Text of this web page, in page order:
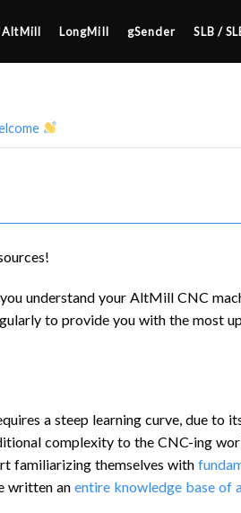
AltMill LongMill gSender SLB /
MK2
MK1
SETUP & LAYOUT
PROBLEMS / BUGS?
TROUBLESHOOTING
TECHNICAL MANUAL
FIRMWARE & FLASHING
ATC
AUTOSPIN T1 ROUTER
understand your AltMill CNC
to provide you with the most
a steep learning curve, due to
complexity to the CNC-ing
familiarizing themselves with
written an entire knowledge base of